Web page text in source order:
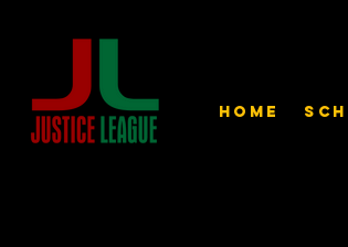
Home